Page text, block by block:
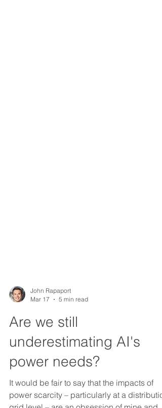
John Rapaport
Mar 17
5 min read
Are we still
underestimating AI's
power needs?